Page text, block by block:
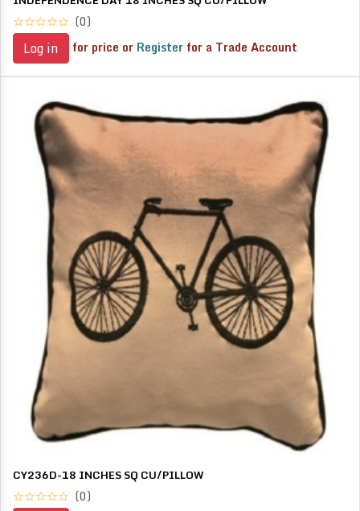
(0)
Log in for price or Register for a Trade Account
CY236D-18 INCHES SQ CU/PILLOW
(0)